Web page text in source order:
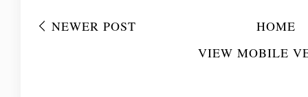
NEWER POST
HOME
VIEW MOBILE